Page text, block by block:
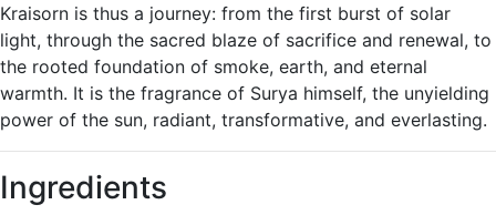
Kraisorn is thus a journey: from the first burst of solar
light, through the sacred blaze of sacrifice and renewal, to
the rooted foundation of smoke, earth, and eternal
warmth. It is the fragrance of Surya himself, the unyielding
power of the sun, radiant, transformative, and everlasting.
Ingredients